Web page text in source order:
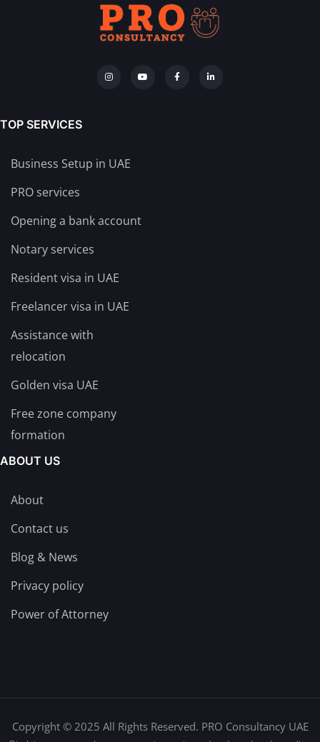
TOP SERVICES
Business Setup in UAE
PRO services
Opening a bank account
Notary services
Resident visa in UAE
Freelancer visa in UAE
Assistance with
relocation
Golden visa UAE
Free zone company
formation
ABOUT US
About
Contact us
Blog & News
Privacy policy
Power of Attorney
Copyright © 2025 All Rights Reserved. PRO Consultancy UAE